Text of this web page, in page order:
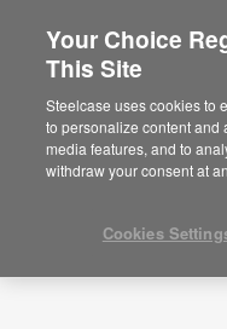
Are
Would
your
English
Your Choice
This Site
Steelcase uses cookies to
to personalize content and
media features, and to
withdraw your consent at
Cookies